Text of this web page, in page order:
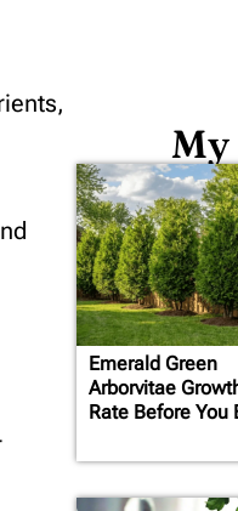
My
Emerald Green
Arborvitae
Rate Before You